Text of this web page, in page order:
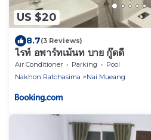
US $20
8.7(3 Reviews)
ไรท์ อพาร์ทเม้นท บาย กู๊ดดี
Air Conditioner Parking
Pool
Nakhon Ratchasima
Nai Mueang